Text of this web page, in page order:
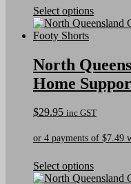
page
Select optionsThis
product
The
options
be
on
the
page
North
Home
$29.95 inc GST
Select optionsThis
product